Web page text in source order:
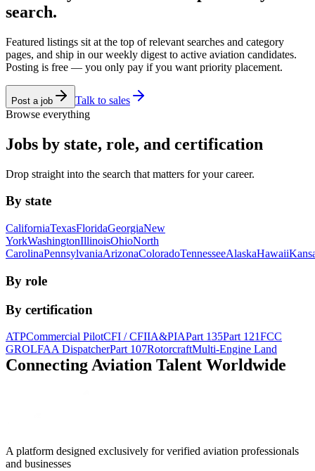
search.
Featured listings sit at the top of relevant searches and category
pages, and ship in our weekly digest to active aviation candidates.
Posting is free — you only pay if you want priority placement.
Post a job
Talk to sales
Browse everything
Jobs by state, role, and certification
Drop straight into the search that matters for your career.
By state
CaliforniaTexasFloridaGeorgiaNew
YorkWashingtonIllinoisOhioNorth
CarolinaPennsylvaniaArizonaColoradoTennesseeAlaskaHawaii
By role
By certification
ATPCommercial PilotCFI / CFIIA&PIAPart 135Part 121FCC
GROLFAA DispatcherPart 107RotorcraftMulti-Engine Land
Connecting Aviation Talent Worldwide
A platform designed exclusively for verified aviation professionals
and businesses